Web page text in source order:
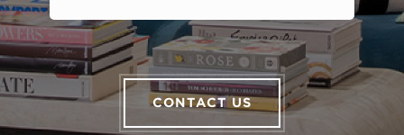
CONTACT US